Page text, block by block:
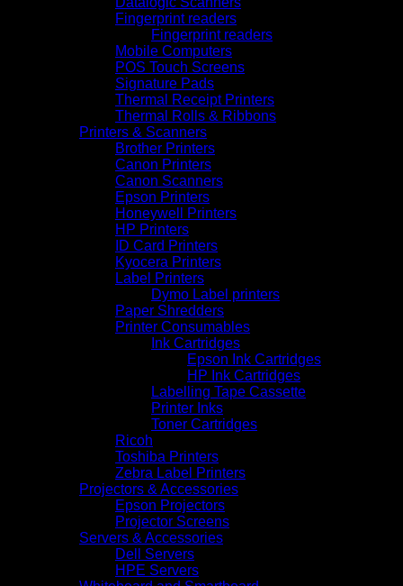
Fingerprint readers
Fingerprint readers
Mobile Computers
POS Touch Screens
Signature Pads
Thermal Receipt Printers
Thermal Rolls & Ribbons
Printers & Scanners
Brother Printers
Canon Printers
Canon Scanners
Epson Printers
Honeywell Printers
HP Printers
ID Card Printers
Kyocera Printers
Label Printers
Dymo Label printers
Paper Shredders
Printer Consumables
Ink Cartridges
Epson Ink Cartridges
HP Ink Cartridges
Labelling Tape Cassette
Printer Inks
Toner Cartridges
Ricoh
Toshiba Printers
Zebra Label Printers
Projectors & Accessories
Epson Projectors
Projector Screens
Servers & Accessories
Dell Servers
HPE Servers